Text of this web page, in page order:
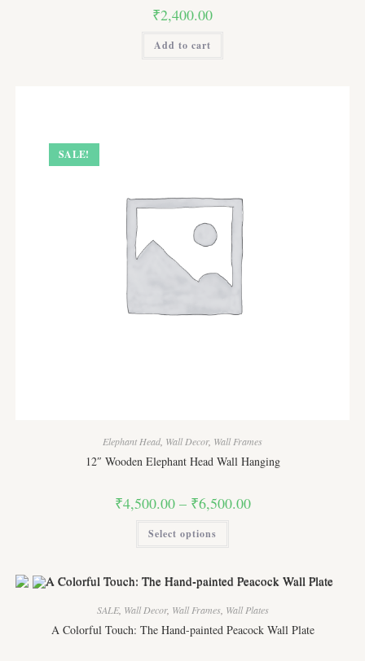
₹2,400.00
Add to cart
SALE!
Elephant Head Wall Decor, Wall Frames
12″ Wooden Elephant Head Wall Hanging
₹4,500.00 – ₹6,500.00Price
range:
Select options
The
may
be
chosen
on
SALE, Wall Decor, Wall Frames, Wall Plates
A Colorful Touch: The Hand-painted Peacock Wall Plate